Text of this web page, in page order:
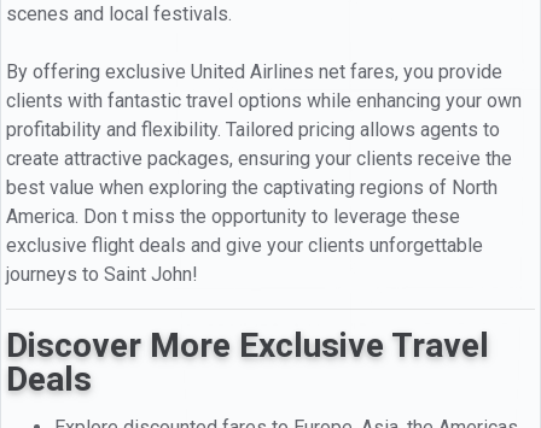
scenes and local festivals.
By offering exclusive United Airlines net fares, you provide
clients with fantastic travel options while enhancing your own
profitability and flexibility. Tailored pricing allows agents to
create attractive packages, ensuring your clients receive the
best value when exploring the captivating regions of North
America. Don t miss the opportunity to leverage these
exclusive flight deals and give your clients unforgettable
journeys to Saint John!
Discover More Exclusive Travel
Deals